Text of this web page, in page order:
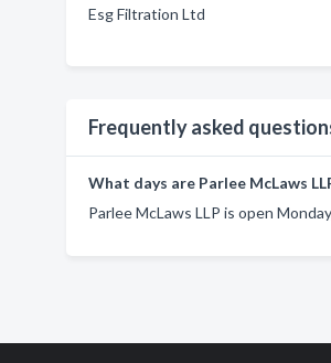
Esg Filtration Ltd
Frequently asked
What days are Parlee McLaws
Parlee McLaws LLP is open